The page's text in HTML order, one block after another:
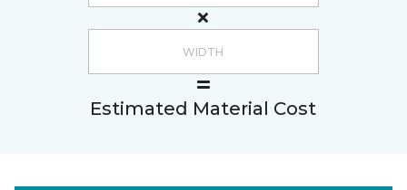
Estimated Material Cost